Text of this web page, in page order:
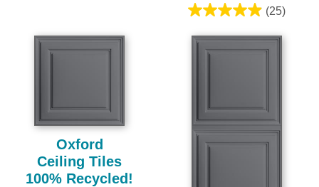
(25)
5.0
out
of
25
reviews
Oxford
Ceiling Tiles
100% Recycled!